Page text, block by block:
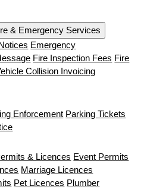
& Emergency Services
Emergency
Fire Inspection Fees Fire
Collision Invoicing
Enforcement Parking Tickets
& Licences Event Permits
Marriage Licences
Pet Licences Plumber